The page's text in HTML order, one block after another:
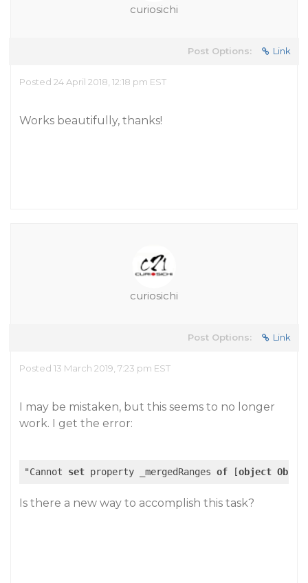
curiosichi
Post Options: Link
Posted 24 April 2018, 12:18 pm EST
Works beautifully, thanks!
curiosichi
Post Options: Link
Posted 13 March 2019, 7:23 pm EST
I may be mistaken, but this seems to no longer
work. I get the error:
"Cannot set property _mergedRanges of [object
Is there a new way to accomplish this task?